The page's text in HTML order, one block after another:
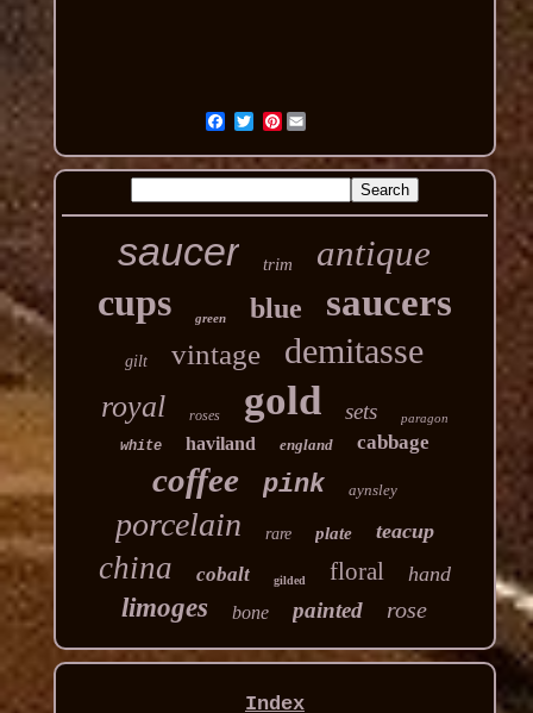
Pinterest
saucer trim antique
cups green blue saucers
gilt vintage demitasse
royal roses gold sets paragon
white haviland england cabbage
coffee pink aynsley
porcelain rare plate teacup
china cobalt gilded floral hand
limoges bone painted rose
Index